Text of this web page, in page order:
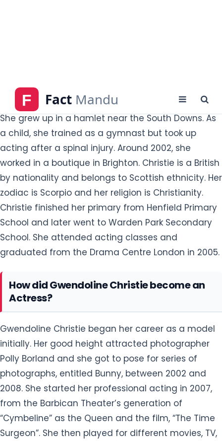
housewife, and her father worked in sales and
marketing. Her parent's name is not disclosed yet.
She grew up in a hamlet near the South Downs. As
a child, she trained as a gymnast but took up
acting after a spinal injury. Around 2002, she
worked in a boutique in Brighton. Christie is a British
by nationality and belongs to Scottish ethnicity. Her
zodiac is Scorpio and her religion is Christianity.
Christie finished her primary from Henfield Primary
School and later went to Warden Park Secondary
School. She attended acting classes and
graduated from the Drama Centre London in 2005.
How did Gwendoline Christie become an
Actress?
Gwendoline Christie began her career as a model
initially. Her good height attracted photographer
Polly Borland and she got to pose for series of
photographs, entitled Bunny, between 2002 and
2008. She started her professional acting in 2007,
from the Barbican Theater’s generation of
“Cymbeline” as the Queen and the film, “The Time
Surgeon”. She then played for different movies, TV,